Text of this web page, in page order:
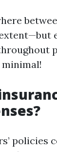
policies